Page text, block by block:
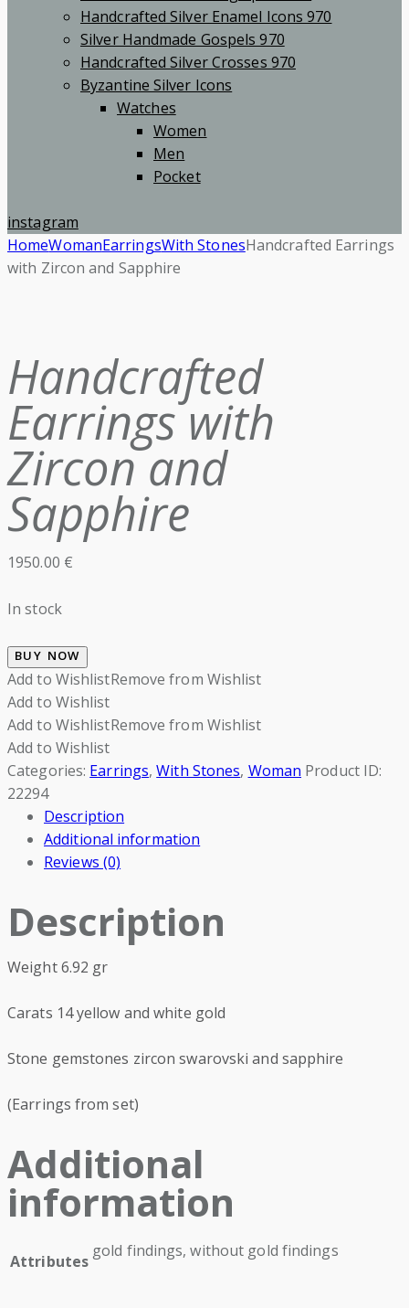
Handcrafted Silver Enamel Icons 970
Silver Handmade Gospels 970
Handcrafted Silver Crosses 970
Byzantine Silver Icons
Watches
Women
Men
Pocket
instagram
HomeWomanEarringsWith StonesHandcrafted Earrings
with Zircon and Sapphire
Handcrafted
Earrings with
Zircon and
Sapphire
1950.00 €
In stock
BUY NOW
Add to WishlistRemove from Wishlist
Add to Wishlist
Add to WishlistRemove from Wishlist
Add to Wishlist
Categories: Earrings,With Stones, Woman Product ID:
22294
Description
Additional information
Reviews (0)
Description
Weight 6.92 gr
Carats 14 yellow and white gold
Stone gemstones zircon swarovski and sapphire
(Earrings from set)
Additional
information
Attributes
gold findings, without gold findings